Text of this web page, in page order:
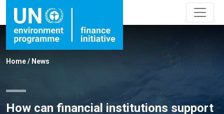
Home/ News
How can financial institutions support